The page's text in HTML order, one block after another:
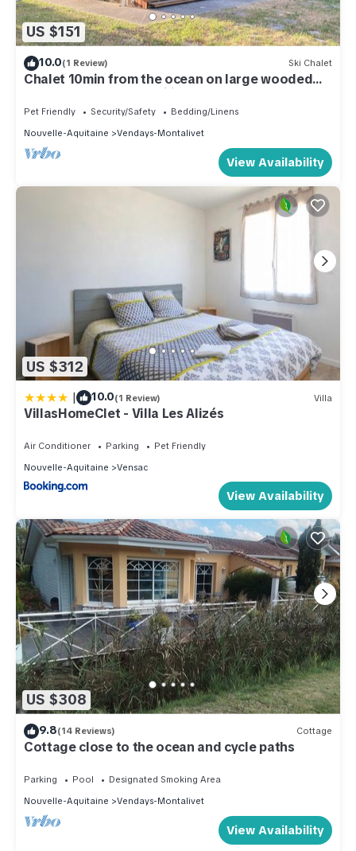
US $151
10.0(1 Review) Ski Chalet
Chalet 10min from the ocean on large wooded
grounds! Ideal for families!
Pet Friendly Security/Safety
Bedding/Linens
Nouvelle-Aquitaine
Vendays-Montalivet
View Availability
US $312
| 10.0(1 Review) Villa
VillasHomeClet - Villa Les Alizés
Air Conditioner Parking
Pet Friendly
Nouvelle-Aquitaine
Vensac
View Availability
US $308
9.8(14 Reviews) Cottage
Cottage close to the ocean and cycle paths
Parking Pool
Designated Smoking Area
Nouvelle-Aquitaine
Vendays-Montalivet
View Availability